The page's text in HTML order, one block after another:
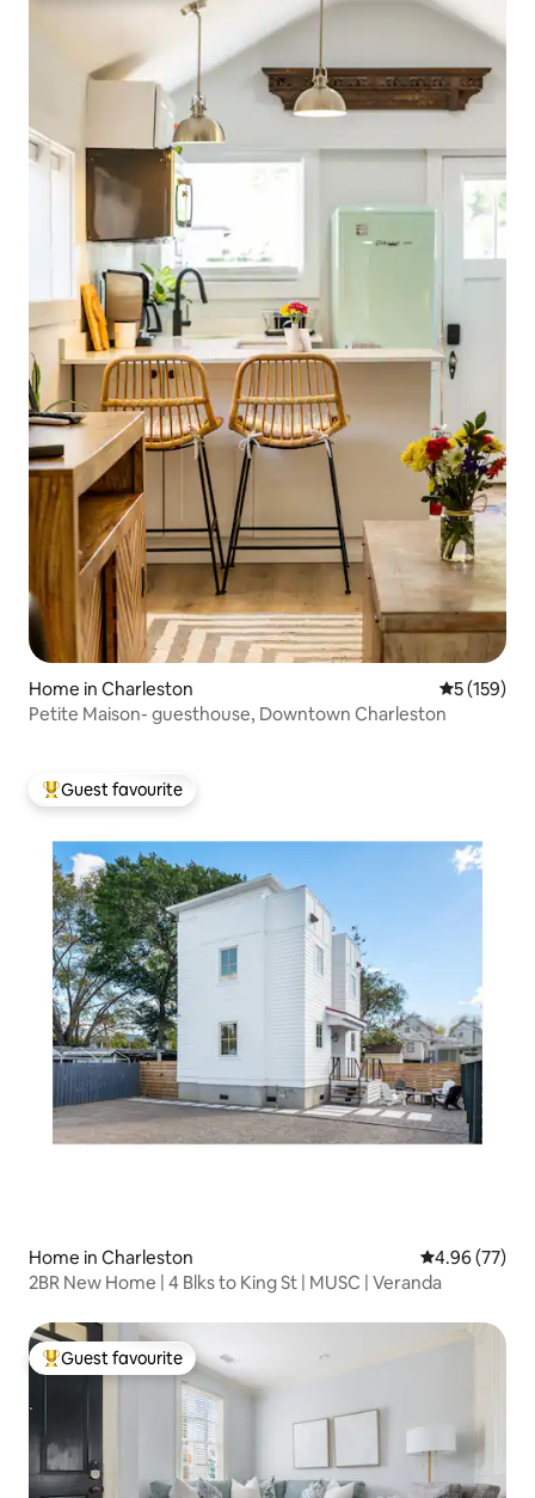
Home in Charleston 5 out of 5
5 (159)
Petite Maison- guesthouse, Downtown Charleston
Top guest favourite
Guest favourite
Home in Charleston 4.96 out of 5
4.96 (77)
2BR New Home | 4 Blks to King St | MUSC | Veranda
Top guest favourite
Guest favourite